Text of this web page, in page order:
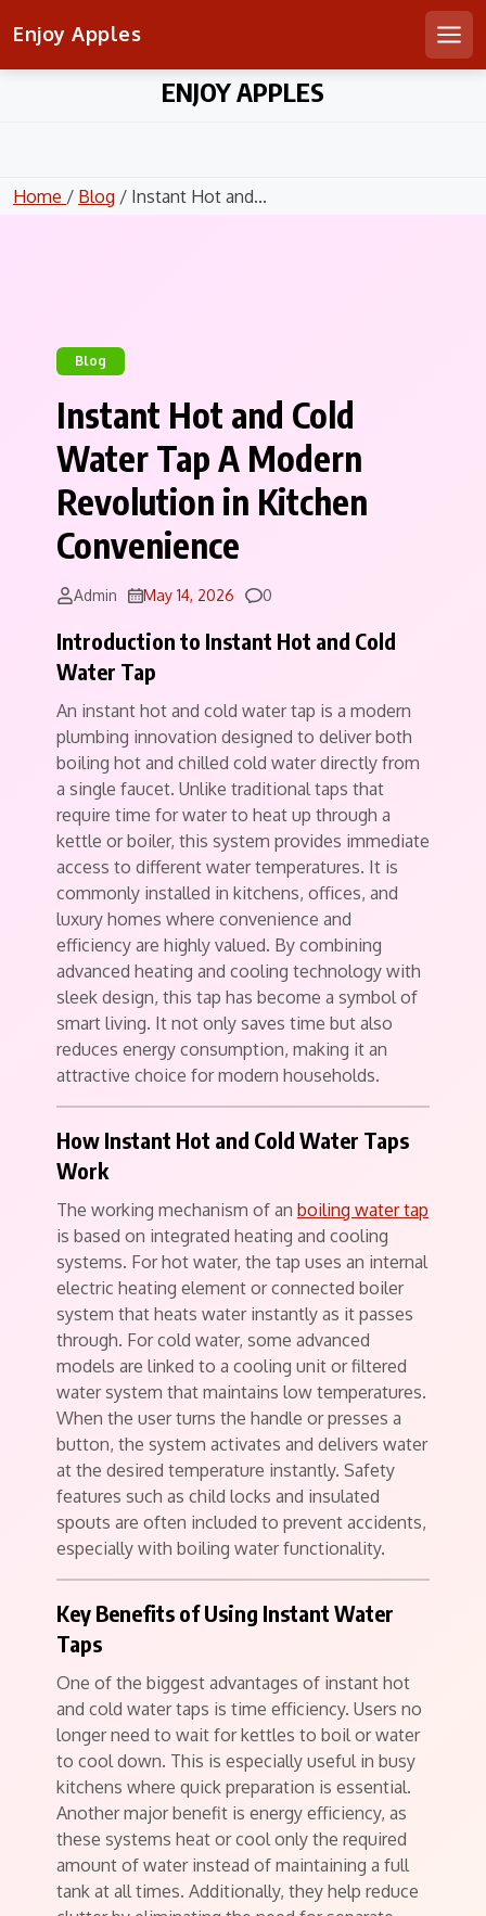
Enjoy Apples
ENJOY APPLES
Home / Blog / Instant Hot and...
Blog
Instant Hot and Cold
Water Tap A Modern
Revolution in Kitchen
Convenience
Admin May 14, 2026 Comments
0
Introduction to Instant Hot and Cold
Water Tap
An instant hot and cold water tap is a modern
plumbing innovation designed to deliver both
boiling hot and chilled cold water directly from
a single faucet. Unlike traditional taps that
require time for water to heat up through a
kettle or boiler, this system provides immediate
access to different water temperatures. It is
commonly installed in kitchens, offices, and
luxury homes where convenience and
efficiency are highly valued. By combining
advanced heating and cooling technology with
sleek design, this tap has become a symbol of
smart living. It not only saves time but also
reduces energy consumption, making it an
attractive choice for modern households.
How Instant Hot and Cold Water Taps
Work
The working mechanism of an boiling water tap
is based on integrated heating and cooling
systems. For hot water, the tap uses an internal
electric heating element or connected boiler
system that heats water instantly as it passes
through. For cold water, some advanced
models are linked to a cooling unit or filtered
water system that maintains low temperatures.
When the user turns the handle or presses a
button, the system activates and delivers water
at the desired temperature instantly. Safety
features such as child locks and insulated
spouts are often included to prevent accidents,
especially with boiling water functionality.
Key Benefits of Using Instant Water
Taps
One of the biggest advantages of instant hot
and cold water taps is time efficiency. Users no
longer need to wait for kettles to boil or water
to cool down. This is especially useful in busy
kitchens where quick preparation is essential.
Another major benefit is energy efficiency, as
these systems heat or cool only the required
amount of water instead of maintaining a full
tank at all times. Additionally, they help reduce